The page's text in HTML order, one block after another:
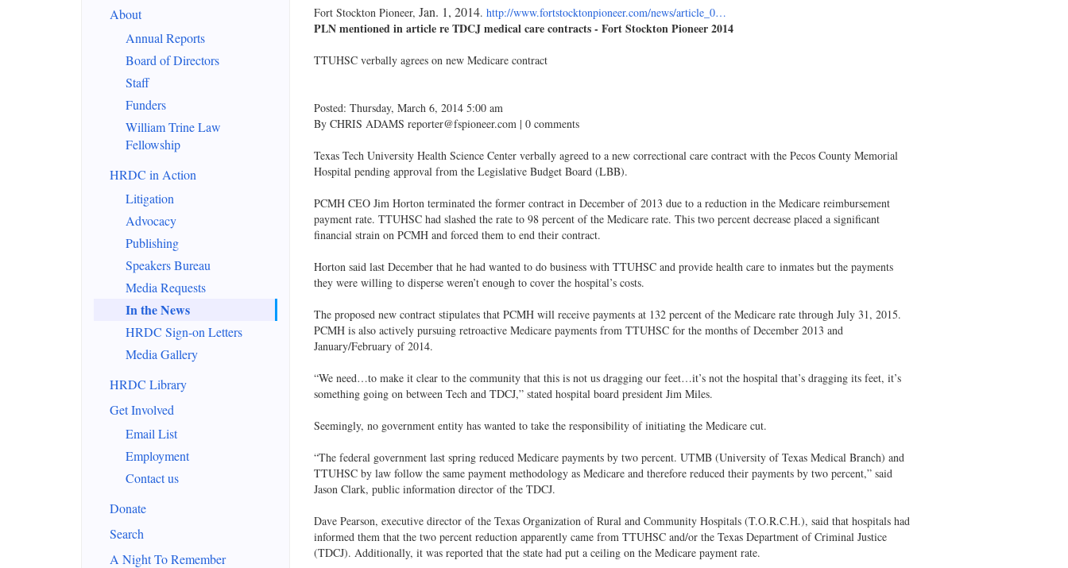
About
Annual Reports
Board of Directors
Staff
Funders
William Trine Law
Fellowship
HRDC in Action
Litigation
Advocacy
Publishing
Speakers Bureau
Media Requests
In the News
HRDC Sign-on Letters
Media Gallery
HRDC Library
Get Involved
Email List
Employment
Contact us
Donate
Search
A Night To Remember
Fort Stockton Pioneer, Jan. 1, 2014. http://www.fortstocktonpioneer.com/news/article_0…
PLN mentioned in article re TDCJ medical care contracts - Fort Stockton Pioneer 2014
TTUHSC verbally agrees on new Medicare contract
Posted: Thursday, March 6, 2014 5:00 am
By CHRIS ADAMS reporter@fspioneer.com | 0 comments
Texas Tech University Health Science Center verbally agreed to a new correctional care contract with the Pecos County Memorial
Hospital pending approval from the Legislative Budget Board (LBB).
PCMH CEO Jim Horton terminated the former contract in December of 2013 due to a reduction in the Medicare reimbursement
payment rate. TTUHSC had slashed the rate to 98 percent of the Medicare rate. This two percent decrease placed a significant
financial strain on PCMH and forced them to end their contract.
Horton said last December that he had wanted to do business with TTUHSC and provide health care to inmates but the payments
they were willing to disperse weren’t enough to cover the hospital’s costs.
The proposed new contract stipulates that PCMH will receive payments at 132 percent of the Medicare rate through July 31, 2015.
PCMH is also actively pursuing retroactive Medicare payments from TTUHSC for the months of December 2013 and
January/February of 2014.
“We need…to make it clear to the community that this is not us dragging our feet…it’s not the hospital that’s dragging its feet, it’s
something going on between Tech and TDCJ,” stated hospital board president Jim Miles.
Seemingly, no government entity has wanted to take the responsibility of initiating the Medicare cut.
“The federal government last spring reduced Medicare payments by two percent. UTMB (University of Texas Medical Branch) and
TTUHSC by law follow the same payment methodology as Medicare and therefore reduced their payments by two percent,” said
Jason Clark, public information director of the TDCJ.
Dave Pearson, executive director of the Texas Organization of Rural and Community Hospitals (T.O.R.C.H.), said that hospitals had
informed them that the two percent reduction apparently came from TTUHSC and/or the Texas Department of Criminal Justice
(TDCJ). Additionally, it was reported that the state had put a ceiling on the Medicare payment rate.